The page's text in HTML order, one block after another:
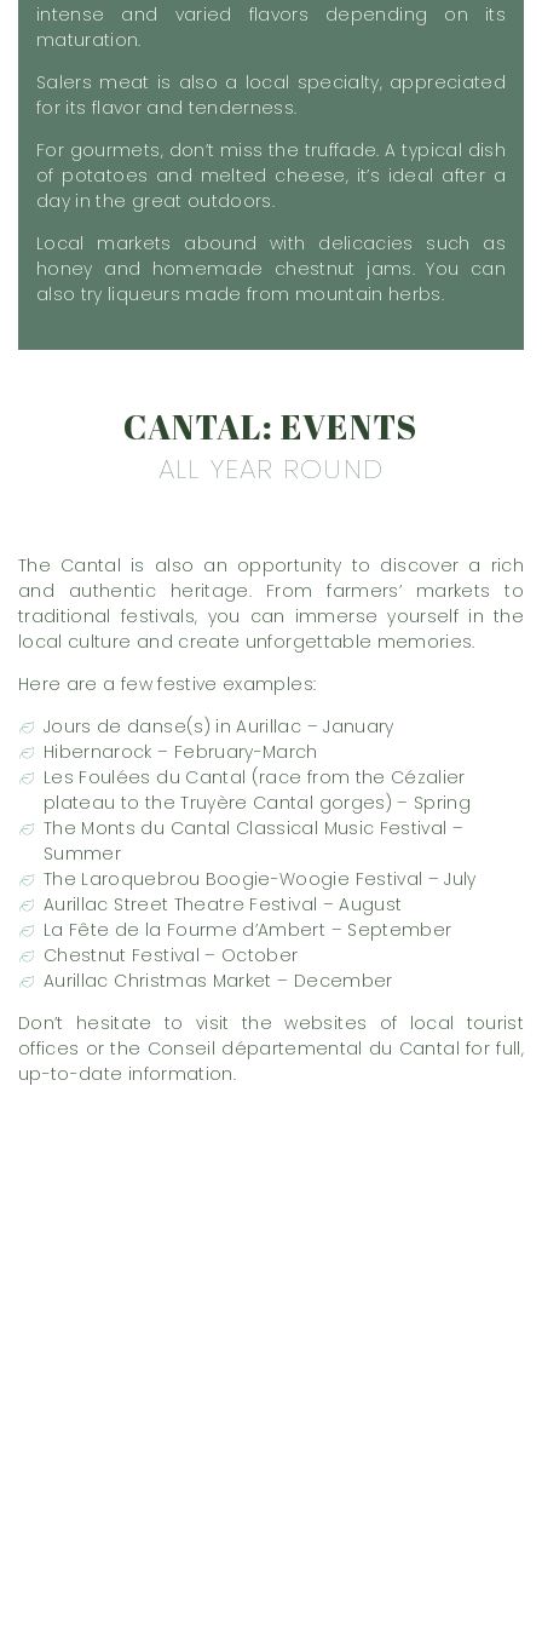
intense and varied flavors depending on its
maturation.
Salers meat is also a local specialty, appreciated
for its flavor and tenderness.
For gourmets, don’t miss the truffade. A typical dish
of potatoes and melted cheese, it’s ideal after a
day in the great outdoors.
Local markets abound with delicacies such as
honey and homemade chestnut jams. You can
also try liqueurs made from mountain herbs.
CANTAL: EVENTS
ALL YEAR ROUND
The Cantal is also an opportunity to discover a rich
and authentic heritage. From farmers’ markets to
traditional festivals, you can immerse yourself in the
local culture and create unforgettable memories.
Here are a few festive examples:
Jours de danse(s) in Aurillac – January
Hibernarock – February-March
Les Foulées du Cantal (race from the Cézalier
plateau to the Truyère Cantal gorges) – Spring
The Monts du Cantal Classical Music Festival –
Summer
The Laroquebrou Boogie-Woogie Festival – July
Aurillac Street Theatre Festival – August
La Fête de la Fourme d’Ambert – September
Chestnut Festival – October
Aurillac Christmas Market – December
Don’t hesitate to visit the websites of local tourist
offices or the Conseil départemental du Cantal for full,
up-to-date information.